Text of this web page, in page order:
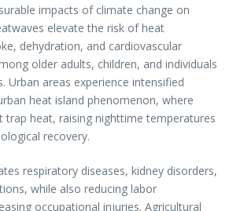
impacts of climate change on
elevate the risk of heat
dehydration, and cardiovascular
older adults, children, and individuals
Urban areas experience intensified
heat island phenomenon, where
trap heat, raising nighttime temperatures
recovery.
respiratory diseases, kidney disorders,
while also reducing labor
occupational injuries. Agricultural